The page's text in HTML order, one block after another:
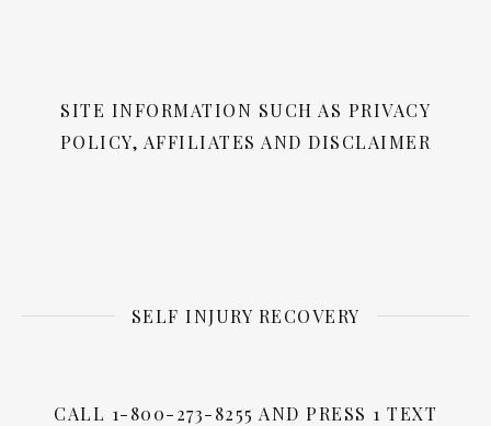
SITE INFORMATION SUCH AS PRIVACY
POLICY, AFFILIATES AND DISCLAIMER
SELF INJURY RECOVERY
CALL 1-800-273-8255 AND PRESS 1 TEXT